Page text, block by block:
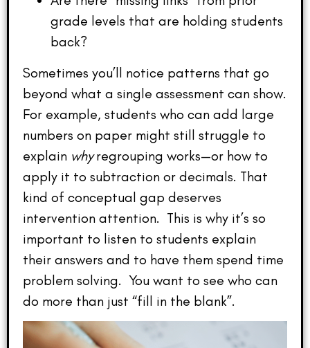
grade levels that are holding students
back?
Sometimes you’ll notice patterns that go
beyond what a single assessment can show.
For example, students who can add large
numbers on paper might still struggle to
explain whyregrouping works—or how to
apply it to subtraction or decimals. That
kind of conceptual gap deserves
intervention attention. This is why it’s so
important to listen to students explain
their answers and to have them spend time
problem solving. You want to see who can
do more than just “fill in the blank”.